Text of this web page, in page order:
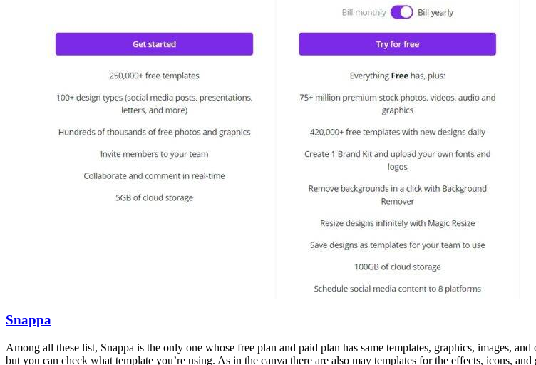
Snappa
Among all these list, Snappa is the only one whose free plan and paid plan has same templates, graphics, images,
but you can check what template you’re using. As in the canva there are also may templates for the effects, icons,